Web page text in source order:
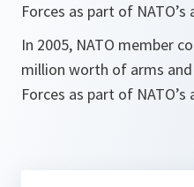
Forces as part of
In 2005, NATO member
million worth of arms
Forces as part of